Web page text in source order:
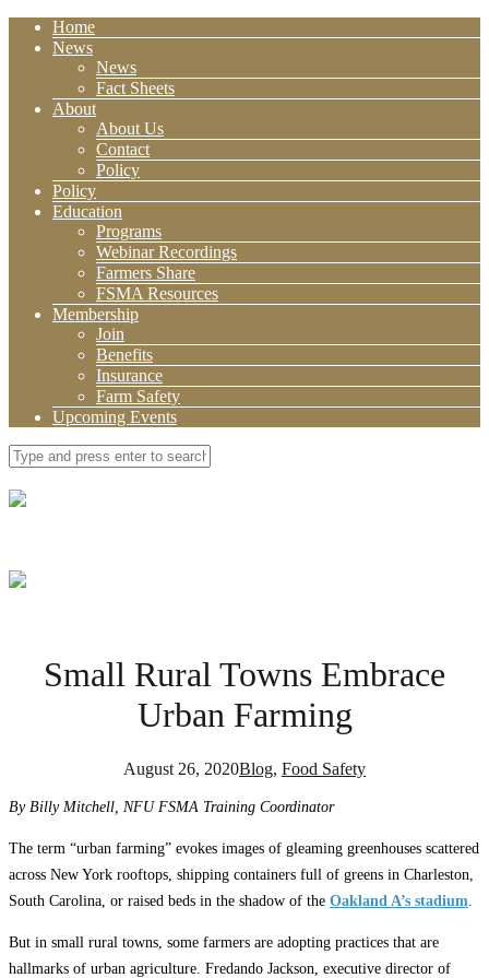
Home
News
News
Fact Sheets
About
About Us
Contact
Policy
Policy
Education
Programs
Webinar Recordings
Farmers Share
FSMA Resources
Membership
Join
Benefits
Insurance
Farm Safety
Upcoming Events
Small Rural Towns Embrace
Urban Farming
August 26, 2020Blog, Food Safety
By Billy Mitchell, NFU FSMA Training Coordinator
The term “urban farming” evokes images of gleaming greenhouses scattered
across New York rooftops, shipping containers full of greens in Charleston,
South Carolina, or raised beds in the shadow of the Oakland A’s stadium
But in small rural towns, some farmers are adopting practices that are
hallmarks of urban agriculture. Fredando Jackson, executive director of